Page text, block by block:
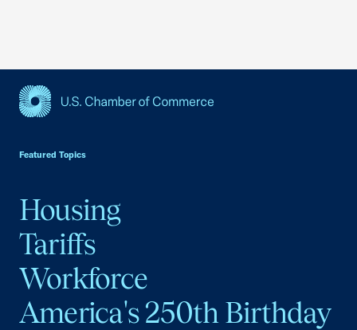
Featured Topics
Housing
Tariffs
Workforce
America's 250th Birthday